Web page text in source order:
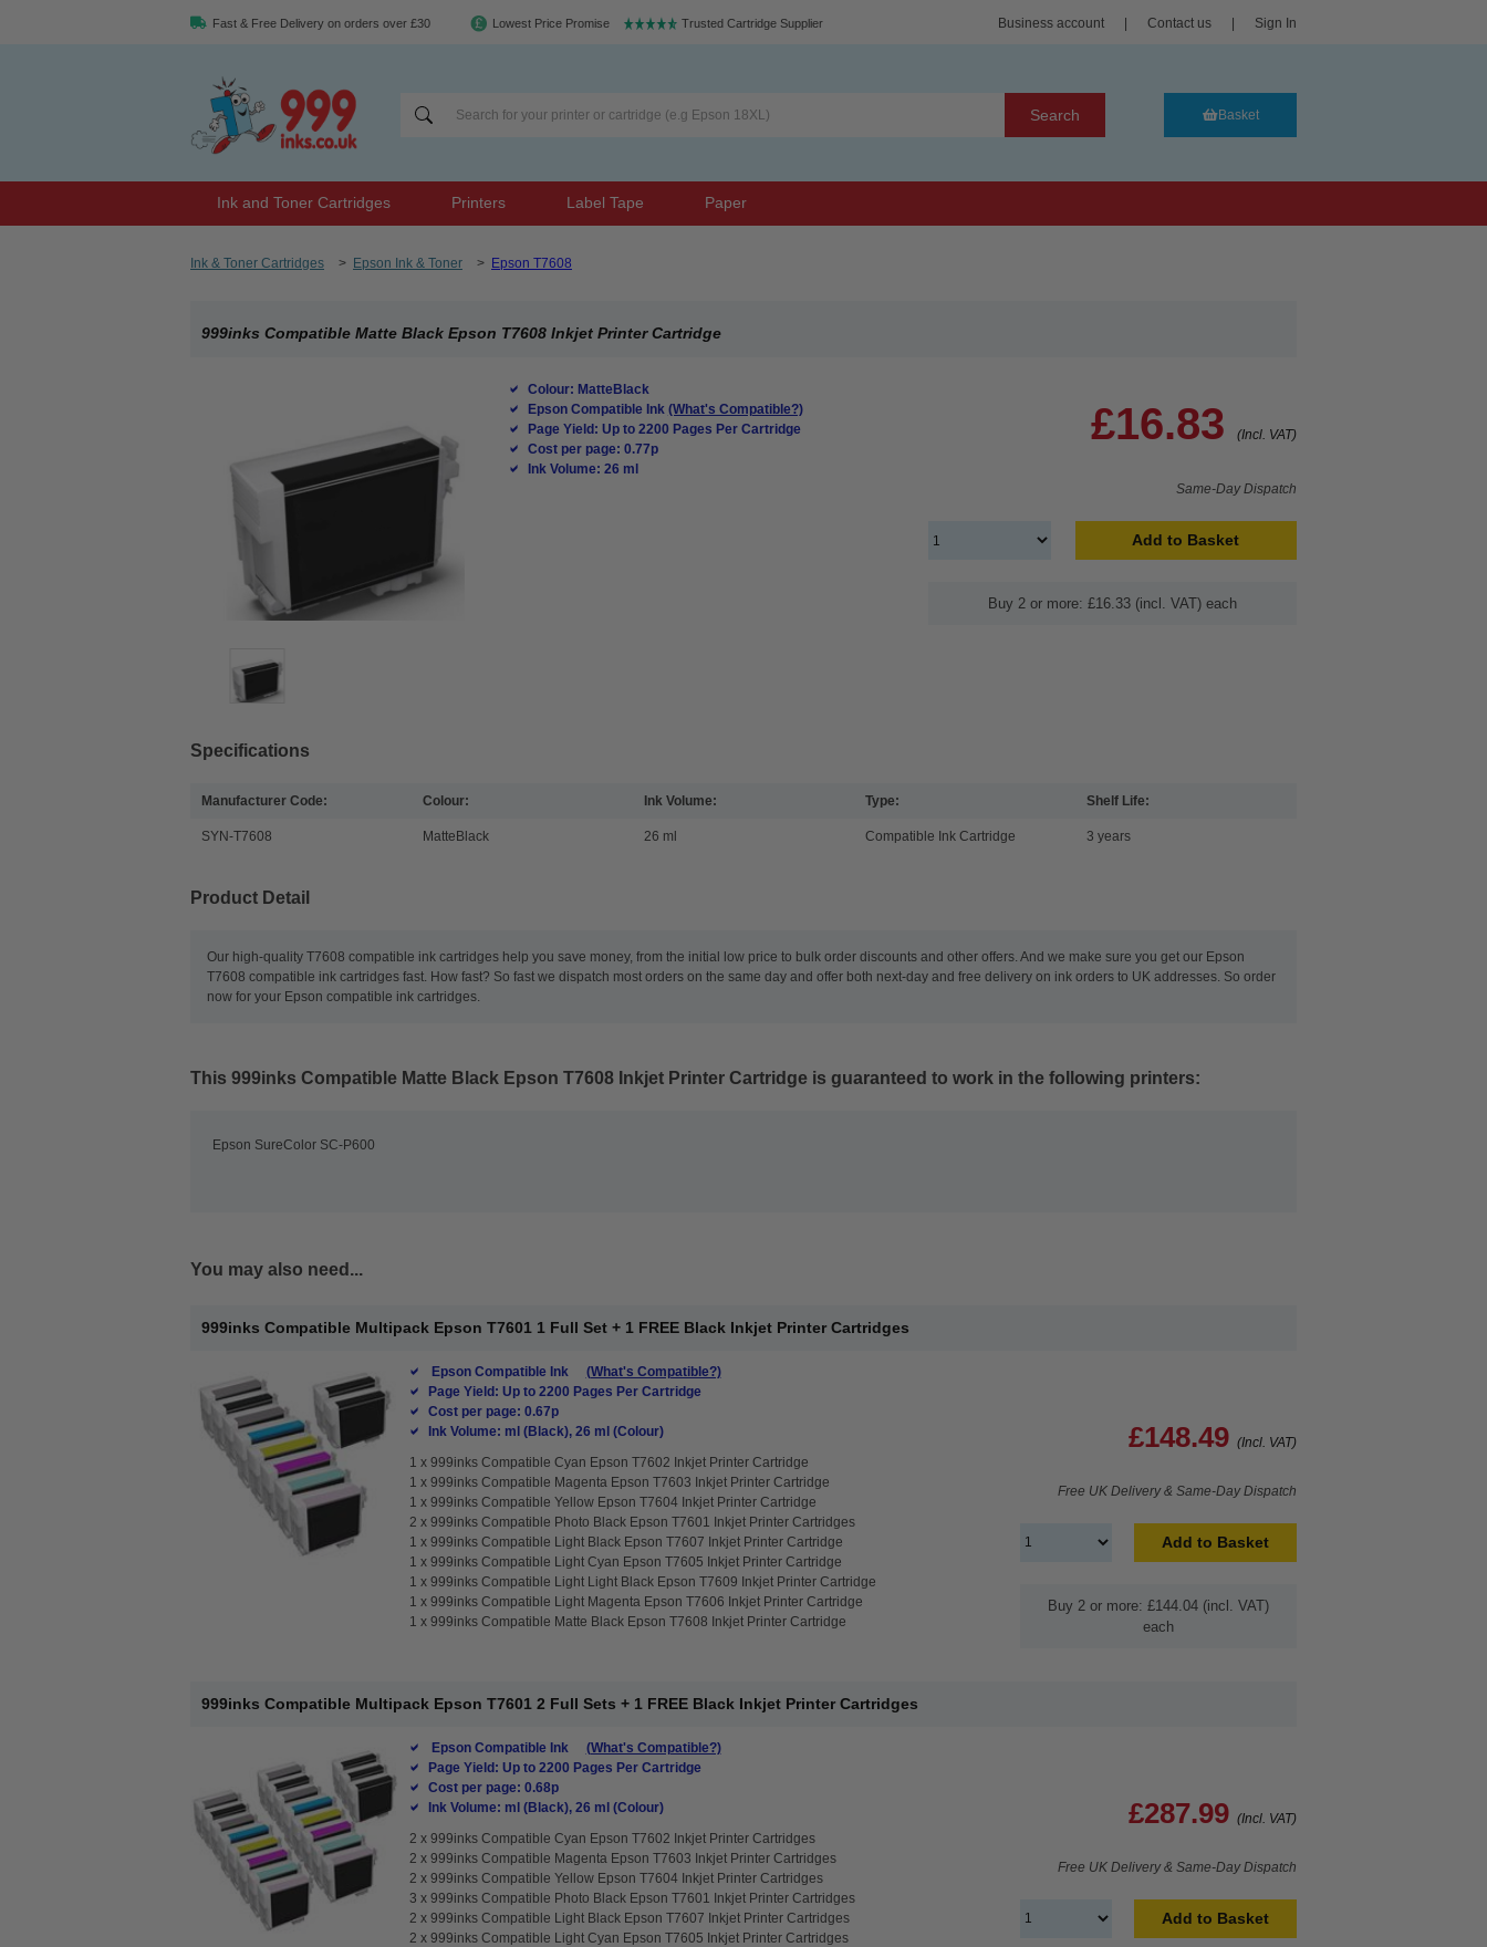
Fast & Free Delivery on orders over £30 Lowest Price Promise Trusted Cartridge Supplier Business account Contact us Sign In
Search Basket
Ink and Toner Cartridges Printers Label Tape Paper
Ink & Toner Cartridges > Epson Ink & Toner > Epson T7608
999inks Compatible Matte Black Epson T7608 Inkjet Printer Cartridge
Colour: MatteBlack
Epson Compatible Ink (What's Compatible?)
Page Yield: Up to 2200 Pages Per Cartridge
Cost per page: 0.77p
Ink Volume: 26 ml
£16.83 (Incl. VAT)
Same-Day Dispatch
Add to Basket
Buy 2 or more: £16.33 (incl. VAT) each
Specifications
Manufacturer Code:
SYN-T7608
Colour:
MatteBlack
Ink Volume:
26 ml
Type:
Compatible Ink Cartridge
Shelf Life:
3 years
Product Detail
Our high-quality T7608 compatible ink cartridges help you save money, from the initial low price to bulk order discounts and other offers. And we make sure you get our Epson
T7608 compatible ink cartridges fast. How fast? So fast we dispatch most orders on the same day and offer both next-day and free delivery on ink orders to UK addresses. So order
now for your Epson compatible ink cartridges.
This 999inks Compatible Matte Black Epson T7608 Inkjet Printer Cartridge is guaranteed to work in the following printers:
Epson SureColor SC-P600
You may also need...
999inks Compatible Multipack Epson T7601 1 Full Set + 1 FREE Black Inkjet Printer Cartridges
Epson Compatible Ink
(What's Compatible?)
Page Yield: Up to 2200 Pages Per Cartridge
Cost per page: 0.67p
Ink Volume: ml (Black), 26 ml (Colour)
1 x 999inks Compatible Cyan Epson T7602 Inkjet Printer Cartridge
1 x 999inks Compatible Magenta Epson T7603 Inkjet Printer Cartridge
1 x 999inks Compatible Yellow Epson T7604 Inkjet Printer Cartridge
2 x 999inks Compatible Photo Black Epson T7601 Inkjet Printer Cartridges
1 x 999inks Compatible Light Black Epson T7607 Inkjet Printer Cartridge
1 x 999inks Compatible Light Cyan Epson T7605 Inkjet Printer Cartridge
1 x 999inks Compatible Light Light Black Epson T7609 Inkjet Printer Cartridge
1 x 999inks Compatible Light Magenta Epson T7606 Inkjet Printer Cartridge
1 x 999inks Compatible Matte Black Epson T7608 Inkjet Printer Cartridge
£148.49 (Incl. VAT)
Free UK Delivery & Same-Day Dispatch
Add to Basket
Buy 2 or more: £144.04 (incl. VAT)
each
999inks Compatible Multipack Epson T7601 2 Full Sets + 1 FREE Black Inkjet Printer Cartridges
Epson Compatible Ink
(What's Compatible?)
Page Yield: Up to 2200 Pages Per Cartridge
Cost per page: 0.68p
Ink Volume: ml (Black), 26 ml (Colour)
2 x 999inks Compatible Cyan Epson T7602 Inkjet Printer Cartridges
2 x 999inks Compatible Magenta Epson T7603 Inkjet Printer Cartridges
2 x 999inks Compatible Yellow Epson T7604 Inkjet Printer Cartridges
3 x 999inks Compatible Photo Black Epson T7601 Inkjet Printer Cartridges
2 x 999inks Compatible Light Black Epson T7607 Inkjet Printer Cartridges
2 x 999inks Compatible Light Cyan Epson T7605 Inkjet Printer Cartridges
£287.99 (Incl. VAT)
Free UK Delivery & Same-Day Dispatch
Add to Basket